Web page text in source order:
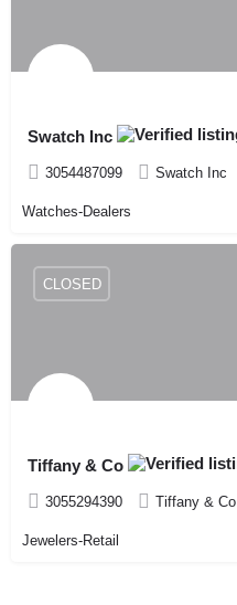
Swatch Inc
3054487099 Swatch Inc
Watches-Dealers
Tiffany & Co
3055294390 Tiffany & Co
CLOSED
Jewelers-Retail